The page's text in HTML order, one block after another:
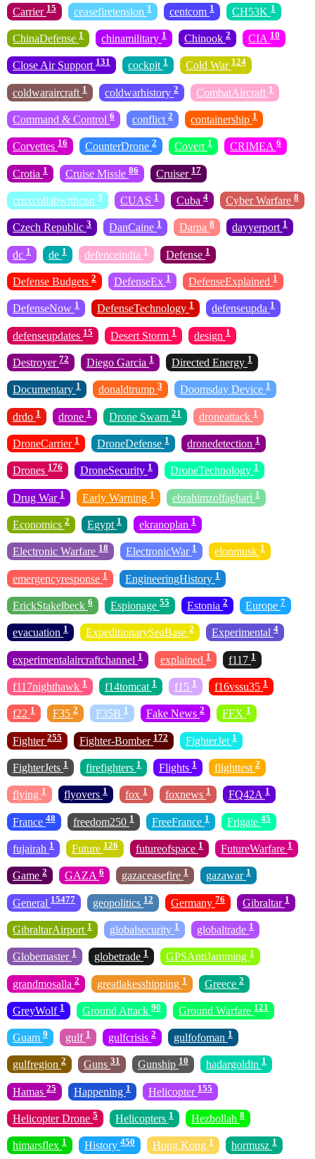
Carrier 15 ceasefiretension 1 centcom 1 CH53K 1
ChinaDefense 1 chinamilitary 1 Chinook 2 CIA 10
Close Air Support 131 cockpit 1 Cold War 124
coldwaraircraft 1 coldwarhistory 2 CombatAircraft 1
Command & Control 6 conflict 2 containership 1
Corvettes 16 CounterDrone 2 Covert 1 CRIMEA 6
Crotia 1 Cruise Missle 86 Cruiser 17
cruxcollabwithcnn 3 CUAS 1 Cuba 4 Cyber Warfare 8
Czech Republic 3 DanCaine 1 Darpa 8 dayyerport 1
dc 1 de 1 defenceindia 1 Defense 1
Defense Budgets 2 DefenseEx 1 DefenseExplained 1
DefenseNow 1 DefenseTechnology 1 defenseupda 1
defenseupdates 15 Desert Storm 1 design 1
Destroyer 72 Diego Garcia 1 Directed Energy 1
Documentary 1 donaldtrump 3 Doomsday Device 1
drdo 1 drone 1 Drone Swarn 21 droneattack 1
DroneCarrier 1 DroneDefense 1 dronedetection 1
Drones 176 DroneSecurity 1 DroneTechnology 1
Drug War 1 Early Warning 1 ebrahimzolfaghari 1
Economics 2 Egypt 1 ekranoplan 1
Electronic Warfare 18 ElectronicWar 1 elonmusk 1
emergencyresponse 1 EngineeringHistory 1
ErickStakelbeck 6 Espionage 55 Estonia 2 Europe 7
evacuation 1 ExpeditionarySeaBase 2 Experimental 4
experimentalaircraftchannel 1 explained 1 f117 1
f117nighthawk 1 f14tomcat 1 f15 1 f16vssu35 1
f22 1 F35 2 F35B 1 Fake News 2 FFX 1
Fighter 255 Fighter-Bomber 172 FighterJet 1
FighterJets 1 firefighters 1 Flights 1 flighttest 2
flying 1 flyovers 1 fox 1 foxnews 1 FQ42A 1
France 48 freedom250 1 FreeFrance 1 Frigate 45
fujairah 1 Future 126 futureofspace 1 FutureWarfare 1
Game 2 GAZA 6 gazaceasefire 1 gazawar 1
General 15477 geopolitics 12 Germany 76 Gibraltar 1
GibraltarAirport 1 globalsecurity 1 globaltrade 1
Globemaster 1 globetrade 1 GPSAntiJamming 1
grandmosalla 2 greatlakesshipping 1 Greece 2
GreyWolf 1 Ground Attack 90 Ground Warfare 121
Guam 9 gulf 1 gulfcrisis 2 gulfofoman 1
gulfregion 2 Guns 31 Gunship 10 hadargoldin 1
Hamas 25 Happening 1 Helicopter 155
Helicopter Drone 5 Helicopters 1 Hezbollah 8
himarsflex 1 History 450 Hong Kong 1 hormusz 1